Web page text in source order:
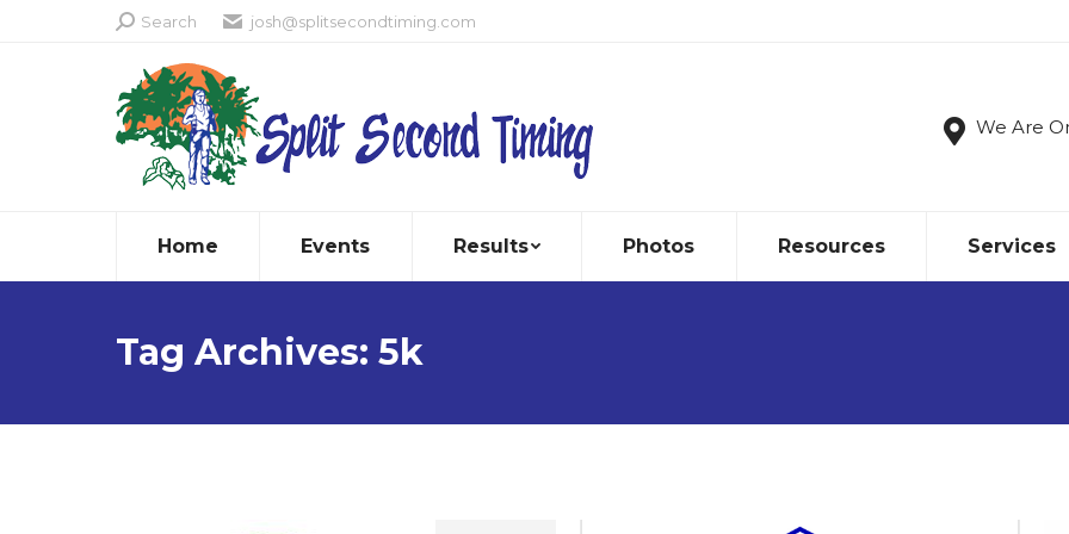
Search:
Search josh@splitsecondtiming.com
We Are
Home Events Results Photos Resources Services
Tag Archives: 5k